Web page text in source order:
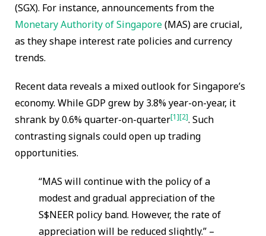
(SGX). For instance, announcements from the
Monetary Authority of Singapore(MAS) are crucial,
as they shape interest rate policies and currency
trends.
Recent data reveals a mixed outlook for Singapore’s
economy. While GDP grew by 3.8% year-on-year, it
shrank by 0.6% quarter-on-quarter[1][2]. Such
contrasting signals could open up trading
opportunities.
“MAS will continue with the policy of a
modest and gradual appreciation of the
S$NEER policy band. However, the rate of
appreciation will be reduced slightly.” –